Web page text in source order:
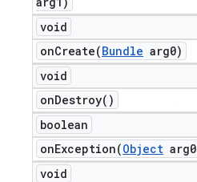
void
onCreate(Bundle arg0)
void
onDestroy( )
boolean
onException(Object arg0
void